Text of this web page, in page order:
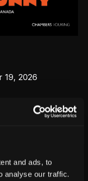
and ads, to
analyse our traffic.
19, 2026